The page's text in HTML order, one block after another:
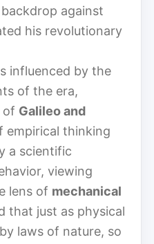
against
his revolutionary
influenced by the
of the era,
of Galileo and
empirical thinking
a scientific
viewing
lens of mechanical
that just as physical
laws of nature, so